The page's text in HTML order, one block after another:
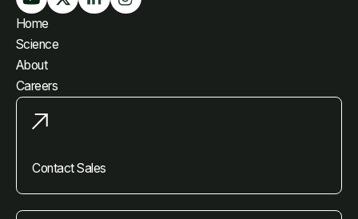
Home
Science
About
Careers
Contact Sales